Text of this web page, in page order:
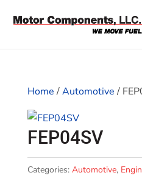
Home/Automotive/
FEP04SV
Categories: Automotive,